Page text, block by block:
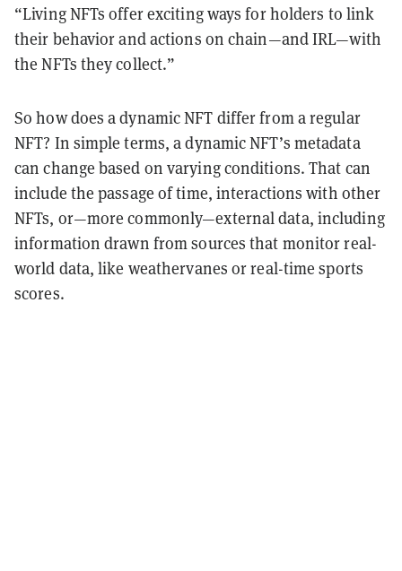
“Living NFTs offer exciting ways for holders to link
their behavior and actions on chain—and IRL—with
the NFTs they collect.”
So how does a dynamic NFT differ from a regular
NFT? In simple terms, a dynamic NFT’s metadata
can change based on varying conditions. That can
include the passage of time, interactions with other
NFTs, or—more commonly—external data, including
information drawn from sources that monitor real-
world data, like weathervanes or real-time sports
scores.